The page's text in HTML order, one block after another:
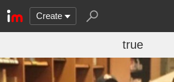
Create
true